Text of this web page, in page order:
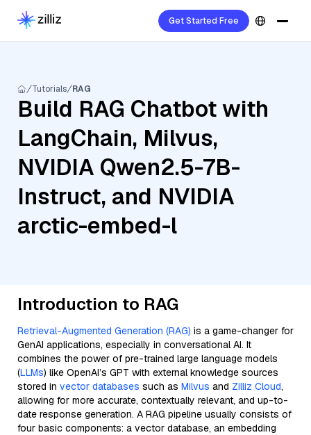
Get Started Free
Tutorials RAG
Build RAG Chatbot with
LangChain, Milvus,
NVIDIA Qwen2.5-7B-
Instruct, and NVIDIA
arctic-embed-l
Introduction to RAG
Retrieval-Augmented Generation (RAG) is a game-changer for
GenAI applications, especially in conversational AI. It
combines the power of pre-trained large language models
(LLMs) like OpenAI’s GPT with external knowledge sources
stored in vector databases such as Milvus and Zilliz Cloud,
allowing for more accurate, contextually relevant, and up-to-
date response generation. A RAG pipeline usually consists of
four basic components: a vector database, an embedding